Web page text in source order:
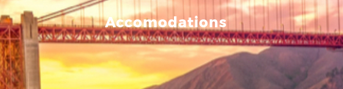
Accomodations